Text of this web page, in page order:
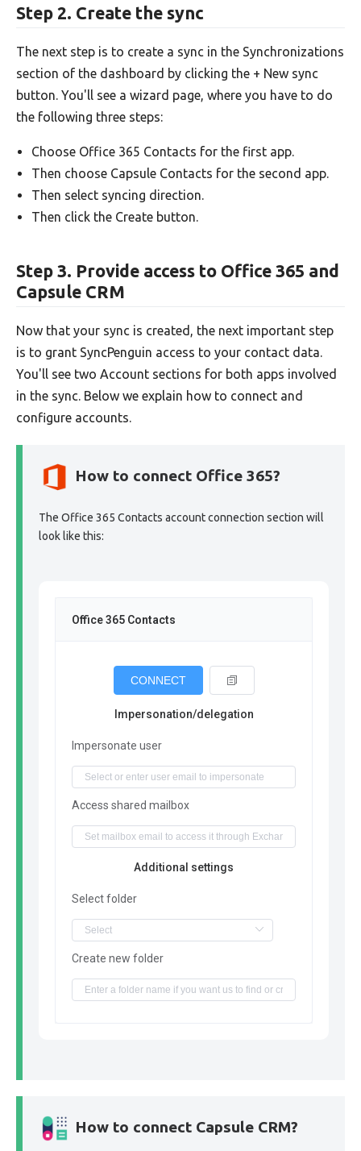
Step 2. Create the sync
The next step is to create a sync in the Synchronizations
section of the dashboard by clicking the + New sync
button. You'll see a wizard page, where you have to do
the following three steps:
Choose Office 365 Contacts for the first app.
Then choose Capsule Contacts for the second app.
Then select syncing direction.
Then click the Create button.
Step 3. Provide access to Office 365 and
Capsule CRM
Now that your sync is created, the next important step
is to grant SyncPenguin access to your contact data.
You'll see two Account sections for both apps involved
in the sync. Below we explain how to connect and
configure accounts.
How to connect Office 365?
The Office 365 Contacts account connection section will
look like this:
Office 365 Contacts
CONNECT
Impersonation/delegation
Impersonate user
Access shared mailbox
Additional settings
Select folder
Create new folder
How to connect Capsule CRM?